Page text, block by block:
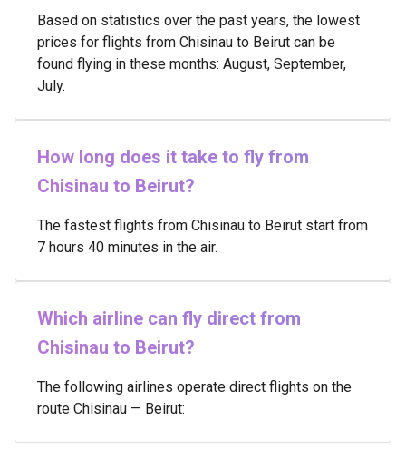
Based on statistics over the past years, the lowest
prices for flights from Chisinau to Beirut can be
found flying in these months: August, September,
July.
How long does it take to fly from
Chisinau to Beirut?
The fastest flights from Chisinau to Beirut start from
7 hours 40 minutes in the air.
Which airline can fly direct from
Chisinau to Beirut?
The following airlines operate direct flights on the
route Chisinau — Beirut: